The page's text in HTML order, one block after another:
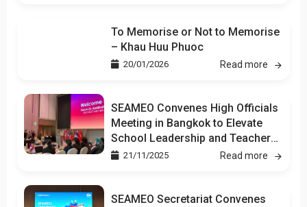
To Memorise or Not to Memorise
– Khau Huu Phuoc
20/01/2026 Read more
SEAMEO Convenes High Officials
Meeting in Bangkok to Elevate
School Leadership and Teacher
Development
21/11/2025 Read more
SEAMEO Secretariat Convenes